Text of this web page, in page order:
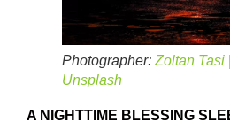
Photographer: Zoltan Tasi
Unsplash
A NIGHTTIME BLESSING